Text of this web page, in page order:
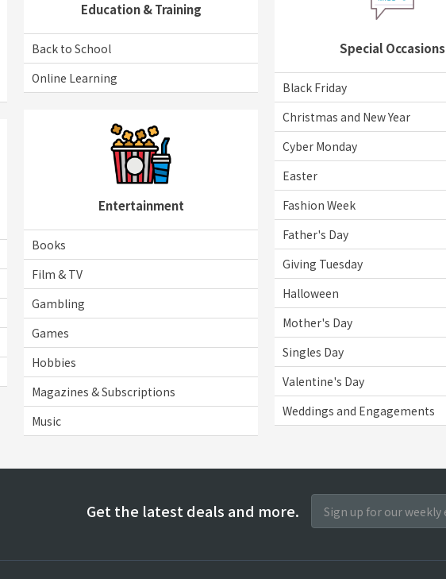
Education & Training
Back to School
Online Learning
Entertainment
Books
Film & TV
Gambling
Games
Hobbies
Magazines & Subscriptions
Music
Special Occasions
Black Friday
Christmas and New Year
Cyber Monday
Easter
Fashion Week
Father's Day
Giving Tuesday
Halloween
Mother's Day
Singles Day
Valentine's Day
Weddings and Engagements
Get the latest deals and more.